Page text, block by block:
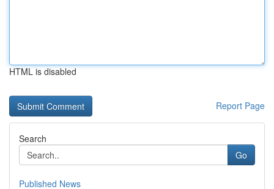
HTML is disabled
Report Page
Search
Go
Published News